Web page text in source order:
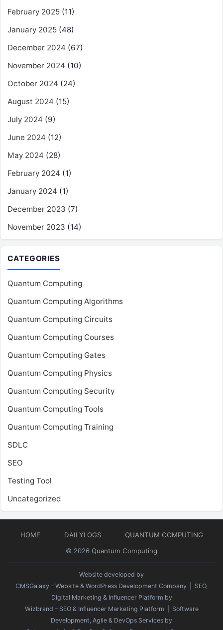
February 2025 (11)
January 2025 (48)
December 2024 (67)
November 2024 (10)
October 2024 (24)
August 2024 (15)
July 2024 (9)
June 2024 (12)
May 2024 (28)
February 2024 (1)
January 2024 (1)
December 2023 (7)
November 2023 (14)
CATEGORIES
Quantum Computing
Quantum Computing Algorithms
Quantum Computing Circuits
Quantum Computing Courses
Quantum Computing Gates
Quantum Computing Physics
Quantum Computing Security
Quantum Computing Tools
Quantum Computing Training
SDLC
SEO
Testing Tool
Uncategorized
HOME DAILYLOGS
QUANTUM COMPUTING
© 2026 Quantum Computing
Website developed by
CMSGalaxy – Website & WordPress Development Company | SEO,
Digital Marketing & Influencer Platform by
Wizbrand – SEO & Influencer Marketing Platform | Software
Development, Agile & DevOps Services by